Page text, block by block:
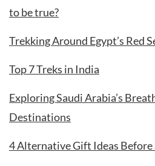
to be true?
Trekking Around Egypt’s Red
Top 7 Treks in India
Exploring Saudi Arabia’s
Destinations
4 Alternative Gift Ideas Before